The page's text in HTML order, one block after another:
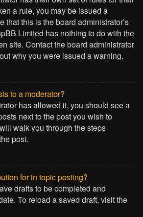
a rule, you may be issued a
that this is the board administrator’s
Limited has nothing to do with the
site. Contact the board administrator
why you were issued a warning.
to a moderator?
has allowed it, you should see a
next to the post you wish to
walk you through the steps
post.
for in topic posting?
drafts to be completed and
To reload a saved draft, visit the